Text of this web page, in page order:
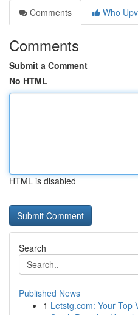
Comments
Who
Comments
Submit a Comment
No HTML
HTML is disabled
Search
Published News
1 Letstg.com: Your Top